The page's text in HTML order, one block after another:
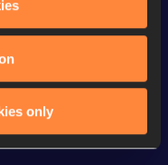
only
SEE ALL